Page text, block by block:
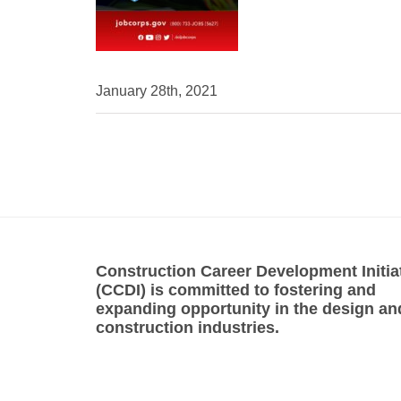
January 28th, 2021
Construction Career Development
(CCDI) is committed to fostering and
expanding opportunity in the design
construction industries.